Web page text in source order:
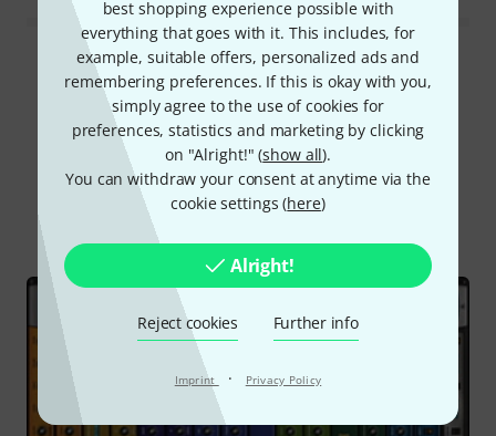
best shopping experience possible with
everything that goes with it. This includes, for
example, suitable offers, personalized ads and
remembering preferences. If this is okay with you,
simply agree to the use of cookies for
preferences, statistics and marketing by clicking
on "Alright!" (show all).
You can withdraw your consent at anytime via the
cookie settings (here)
Alright!
Reject cookies Further info
Imprint · Privacy Policy
Read all reviews
Did you know?
Online Guides